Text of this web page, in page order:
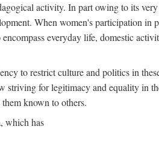
activity. In part owing to its
When women's participation in
everyday life, domestic
to restrict culture and politics in
striving for legitimacy and equality in
known to others.
which has